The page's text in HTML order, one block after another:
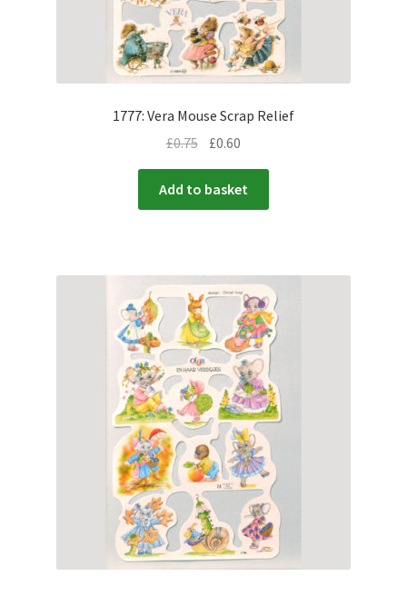
1777: Vera Mouse Scrap Relief
£0.75 £0.60
Add to basket